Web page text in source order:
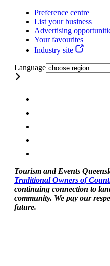
Preference centre
List your business
Advertising
Your favourites
Industry site
Language
Tourism and Events
Traditional Owners of
continuing connection to
community. We pay our
future.